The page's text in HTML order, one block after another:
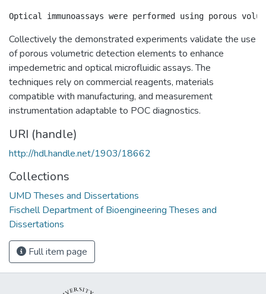
Collectively the demonstrated experiments validate the use
of porous volumetric detection elements to enhance
impedemetric and optical microfluidic assays. The
techniques rely on commercial reagents, materials
compatible with manufacturing, and measurement
instrumentation adaptable to POC diagnostics.
URI (handle)
http://hdl.handle.net/1903/18662
Collections
UMD Theses and Dissertations
Fischell Department of Bioengineering Theses and
Dissertations
Full item page